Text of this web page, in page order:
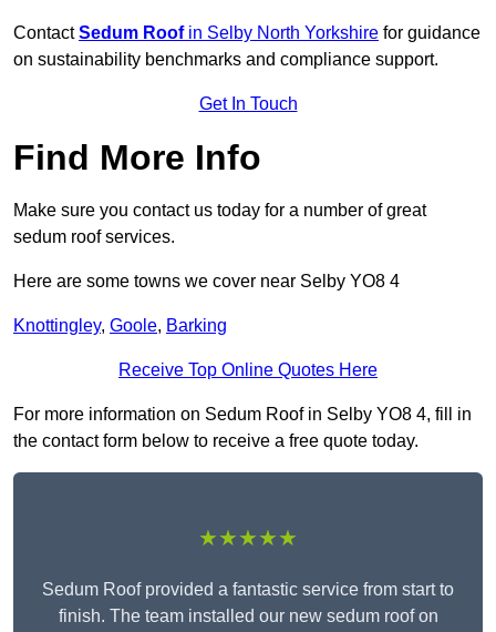
ContactSedum Roofin Selby North Yorkshire for guidance
on sustainability benchmarks and compliance support.
Get In Touch
Find More Info
Make sure you contact us today for a number of great
sedum roof services.
Here are some towns we cover near Selby YO8 4
Knottingley, Goole, Barking
Receive Top Online Quotes Here
For more information on Sedum Roof in Selby YO8 4, fill in
the contact form below to receive a free quote today.
★★★★★
Sedum Roof provided a fantastic service from start to
finish. The team installed our new sedum roof on